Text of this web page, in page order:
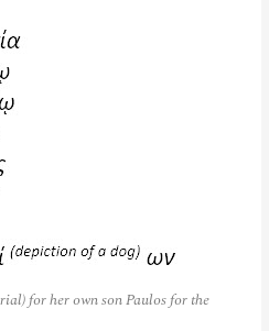
for her own son Paulos for the